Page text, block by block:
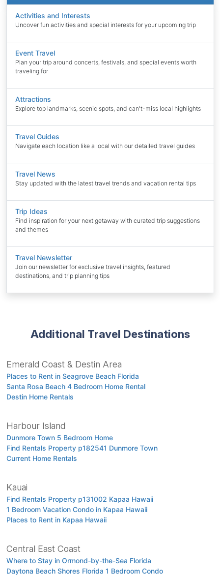
Activities and Interests
Uncover fun activities and special interests for your upcoming trip
Event Travel
Plan your trip around concerts, festivals, and special events worth
traveling for
Attractions
Explore top landmarks, scenic spots, and can't-miss local highlights
Travel Guides
Navigate each location like a local with our detailed travel guides
Travel News
Stay updated with the latest travel trends and vacation rental tips
Trip Ideas
Find inspiration for your next getaway with curated trip suggestions
and themes
Travel Newsletter
Join our newsletter for exclusive travel insights, featured
destinations, and trip planning tips
Additional Travel Destinations
Emerald Coast & Destin Area
Places to Rent in Seagrove Beach Florida
Santa Rosa Beach 4 Bedroom Home Rental
Destin Home Rentals
Harbour Island
Dunmore Town 5 Bedroom Home
Find Rentals Property p182541 Dunmore Town
Current Home Rentals
Kauai
Find Rentals Property p131002 Kapaa Hawaii
1 Bedroom Vacation Condo in Kapaa Hawaii
Places to Rent in Kapaa Hawaii
Central East Coast
Where to Stay in Ormond-by-the-Sea Florida
Daytona Beach Shores Florida 1 Bedroom Condo